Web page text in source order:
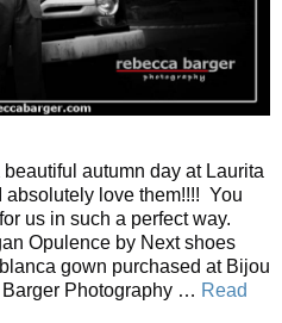
autumn day at Laurita
love them!!!! You
us in such a perfect way.
Opulence by Next shoes
gown purchased at Bijou
Photography … Read